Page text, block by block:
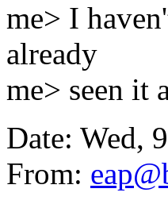
me> I
already
me> seen it
Date: Wed,
From: